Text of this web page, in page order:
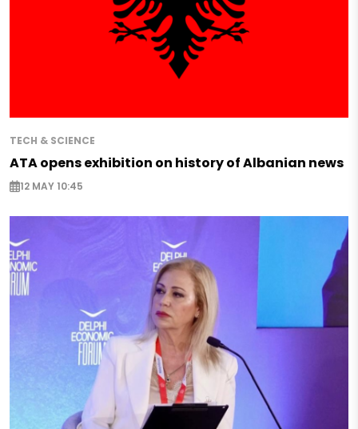
TECH & SCIENCE
ATA opens exhibition on history of Albanian news
12 MAY 10:45